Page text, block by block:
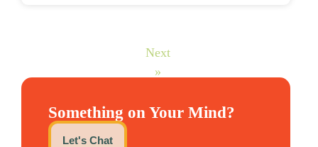
Next
»
Something on Your Mind?
Let's Chat